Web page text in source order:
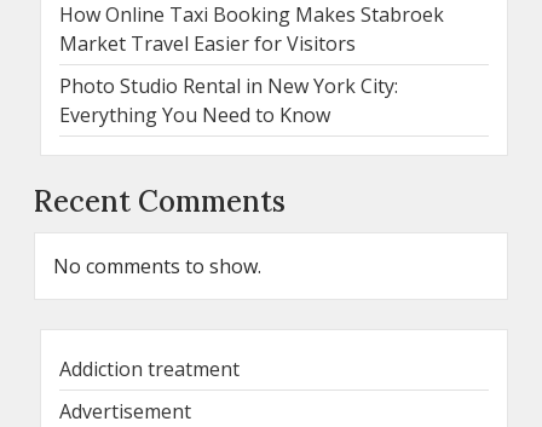
How Online Taxi Booking Makes Stabroek
Market Travel Easier for Visitors
Photo Studio Rental in New York City:
Everything You Need to Know
Recent Comments
No comments to show.
Addiction treatment
Advertisement